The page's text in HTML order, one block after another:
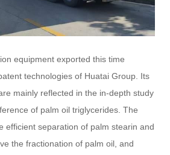
equipment exported this time
technologies of Huatai Group. Its
mainly reflected in the in-depth study
of palm oil triglycerides. The
efficient separation of palm stearin and
the fractionation of palm oil, and